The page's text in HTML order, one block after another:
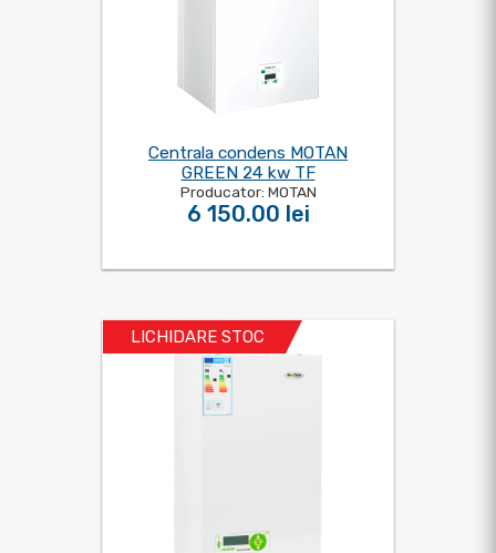
Centrala condens MOTAN
GREEN 24 kw TF
Producator: MOTAN
6 150.00 lei
LICHIDARE STOC